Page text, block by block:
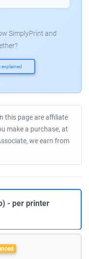
SimplyPrint and
this page are affiliate
make a purchase, at
we earn from
- per printer